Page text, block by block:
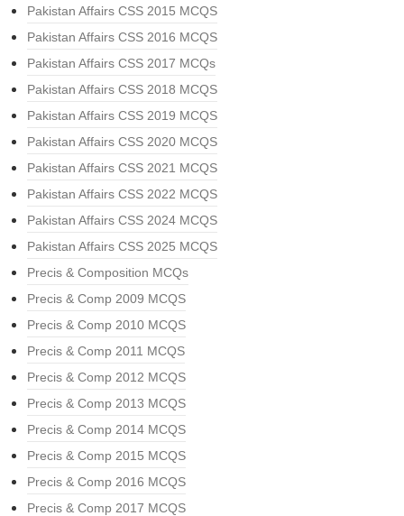
Pakistan Affairs CSS 2015 MCQS
Pakistan Affairs CSS 2016 MCQS
Pakistan Affairs CSS 2017 MCQs
Pakistan Affairs CSS 2018 MCQS
Pakistan Affairs CSS 2019 MCQS
Pakistan Affairs CSS 2020 MCQS
Pakistan Affairs CSS 2021 MCQS
Pakistan Affairs CSS 2022 MCQS
Pakistan Affairs CSS 2024 MCQS
Pakistan Affairs CSS 2025 MCQS
Precis & Composition MCQs
Precis & Comp 2009 MCQS
Precis & Comp 2010 MCQS
Precis & Comp 2011 MCQS
Precis & Comp 2012 MCQS
Precis & Comp 2013 MCQS
Precis & Comp 2014 MCQS
Precis & Comp 2015 MCQS
Precis & Comp 2016 MCQS
Precis & Comp 2017 MCQS